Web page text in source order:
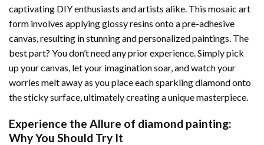
captivating DIY enthusiasts and artists alike. This mosaic art
form involves applying glossy resins onto a pre-adhesive
canvas, resulting in stunning and personalized paintings. The
best part? You don’t need any prior experience. Simply pick
up your canvas, let your imagination soar, and watch your
worries melt away as you place each sparkling diamond onto
the sticky surface, ultimately creating a unique masterpiece.
Experience the Allure of diamond painting:
Why You Should Try It